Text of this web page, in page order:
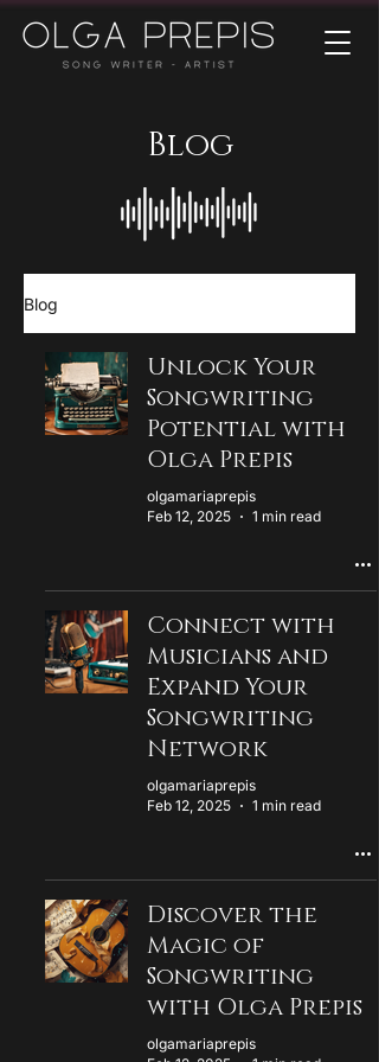
Blog
Blog
Unlock Your
Songwriting
Potential with
Olga Prepis
olgamariaprepis
Feb 12, 2025
1 min read
Connect with
Musicians and
Expand Your
Songwriting
Network
olgamariaprepis
Feb 12, 2025
1 min read
Discover the
Magic of
Songwriting
with Olga Prepis
olgamariaprepis